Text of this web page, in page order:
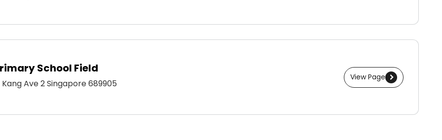
View Page
School Field
Ave 2 Singapore 689905